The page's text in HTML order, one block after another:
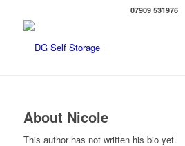
07909 531976
About Nicole
This author has not written his bio yet.